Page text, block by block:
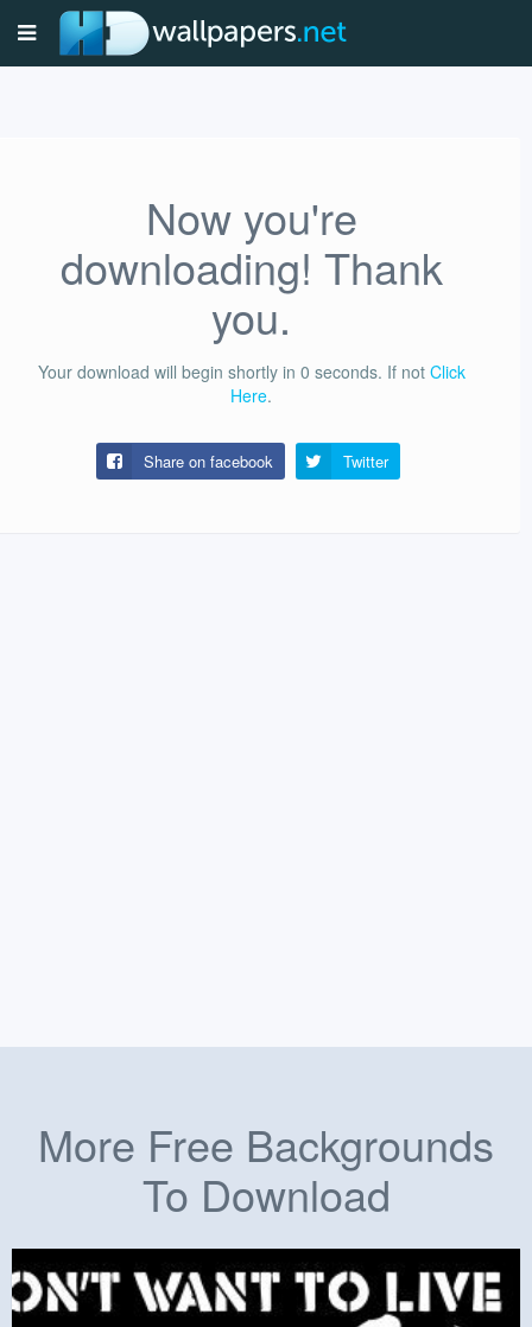
Now you're
downloading! Thank
you.
Your download will begin shortly in 0 seconds. If not Click
Here.
Share on facebook Twitter
More Free Backgrounds
To Download